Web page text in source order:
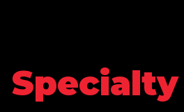
Specialty